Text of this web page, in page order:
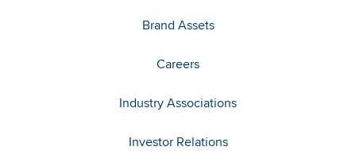
Brand Assets
Careers
Industry Associations
Investor Relations